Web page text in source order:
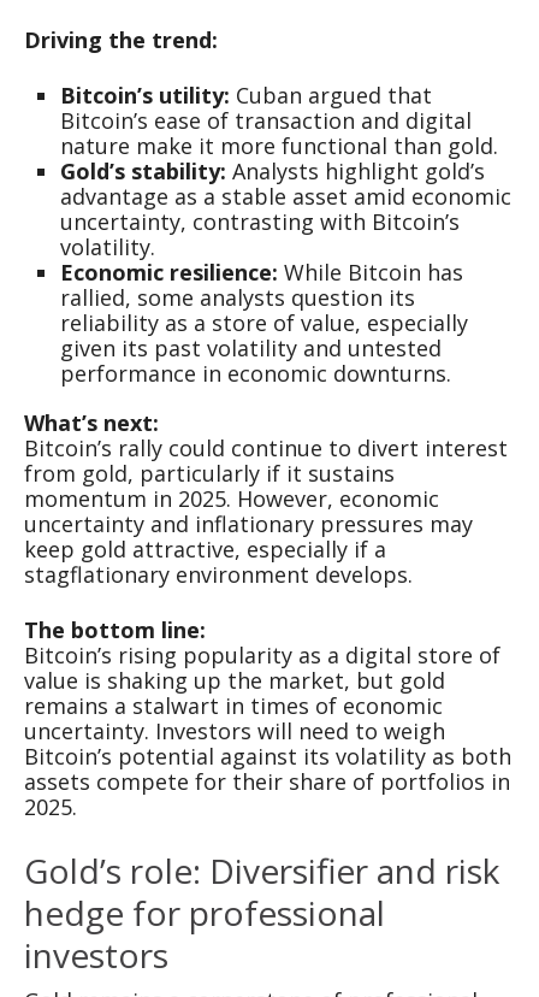
Driving the trend:
Bitcoin’s utility: Cuban argued that
Bitcoin’s ease of transaction and digital
nature make it more functional than gold.
Gold’s stability: Analysts highlight gold’s
advantage as a stable asset amid economic
uncertainty, contrasting with Bitcoin’s
volatility.
Economic resilience: While Bitcoin has
rallied, some analysts question its
reliability as a store of value, especially
given its past volatility and untested
performance in economic downturns.
What’s next:
Bitcoin’s rally could continue to divert interest
from gold, particularly if it sustains
momentum in 2025. However, economic
uncertainty and inflationary pressures may
keep gold attractive, especially if a
stagflationary environment develops.
The bottom line:
Bitcoin’s rising popularity as a digital store of
value is shaking up the market, but gold
remains a stalwart in times of economic
uncertainty. Investors will need to weigh
Bitcoin’s potential against its volatility as both
assets compete for their share of portfolios in
2025.
Gold’s role: Diversifier and risk
hedge for professional
investors